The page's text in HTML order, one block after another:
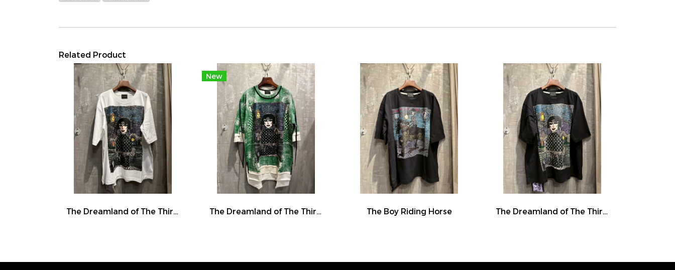
Related Product
The Dreamland of The Third Eye Lady in Lilac
New
The Dreamland of The Third Eye Lady in Lilac The Boy Riding Horse The Dreamland of The Third Eye Lady in Lilac